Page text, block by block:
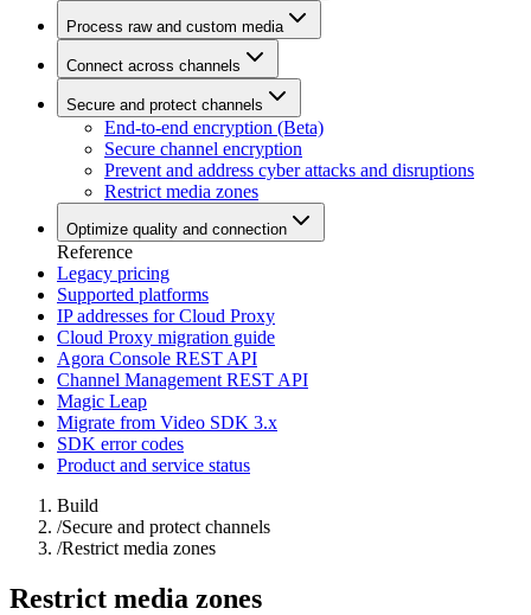
Process raw and custom media
Connect across channels
Secure and protect channels
End-to-end encryption (Beta)
Secure channel encryption
Prevent and address cyber attacks and disruptions
Restrict media zones
Optimize quality and connection
Reference
Legacy pricing
Supported platforms
IP addresses for Cloud Proxy
Cloud Proxy migration guide
Agora Console REST API
Channel Management REST API
Magic Leap
Migrate from Video SDK 3.x
SDK error codes
Product and service status
Build
/Secure and protect channels
/Restrict media zones
Restrict media zones